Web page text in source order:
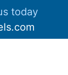
today